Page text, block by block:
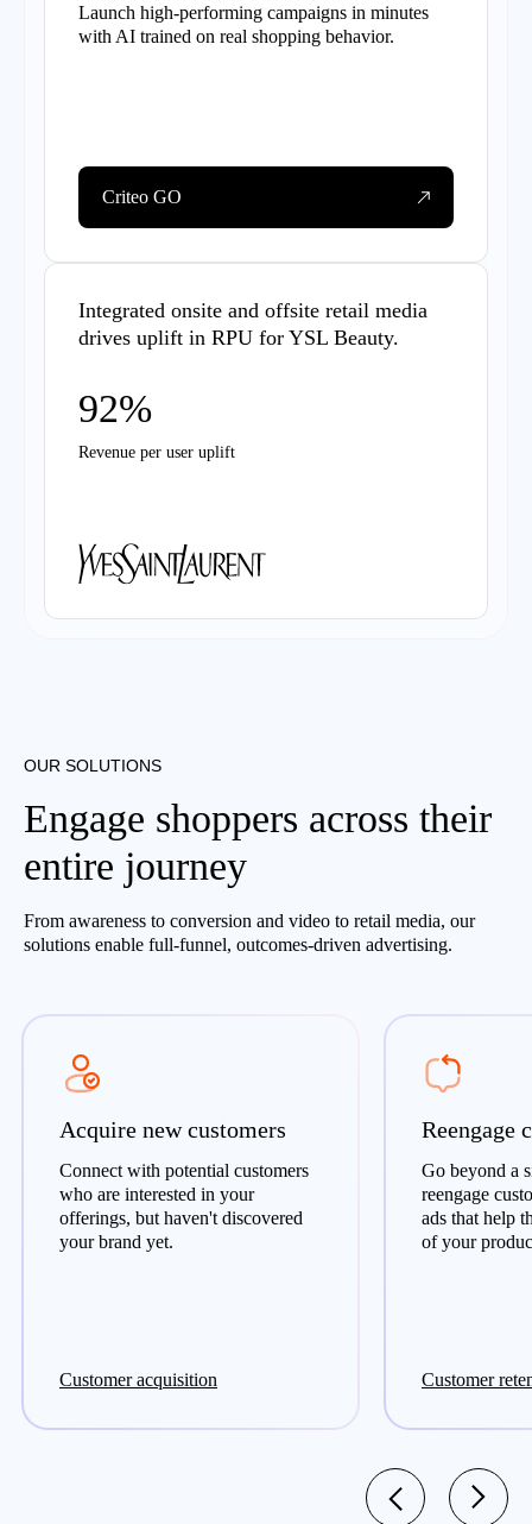
Launch high-performing campaigns in minutes
with AI trained on real shopping behavior.
Criteo GO
Integrated onsite and offsite retail media
drives uplift in RPU for YSL Beauty.
92%
Revenue per user uplift
OUR SOLUTIONS
Engage shoppers across their
entire journey
From awareness to conversion and video to retail media, our
solutions enable full-funnel, outcomes-driven advertising.
Acquire new customers
Connect with potential customers
who are interested in your
offerings, but haven't discovered
your brand yet.
Customer acquisition
Reengage
Go beyond a
reengage
ads that help
of your
Customer